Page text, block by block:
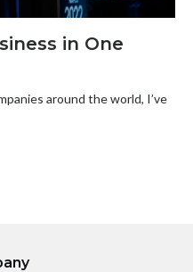
in One
around the world, I’ve